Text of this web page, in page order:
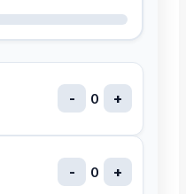
- 0 +
- 0 +